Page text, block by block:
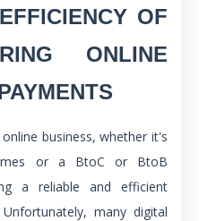
OF
ONLINE
business, whether it's
or a BtoC or BtoB
a reliable and efficient
many digital